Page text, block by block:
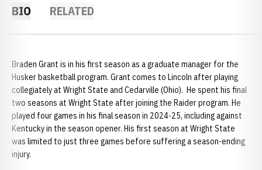
BIO RELATED
Braden Grant is in his first season as a graduate manager for the
Husker basketball program. Grant comes to Lincoln after playing
collegiately at Wright State and Cedarville (Ohio). He spent his final
two seasons at Wright State after joining the Raider program. He
played four games in his final season in 2024-25, including against
Kentucky in the season opener. His first season at Wright State
was limited to just three games before suffering a season-ending
injury.